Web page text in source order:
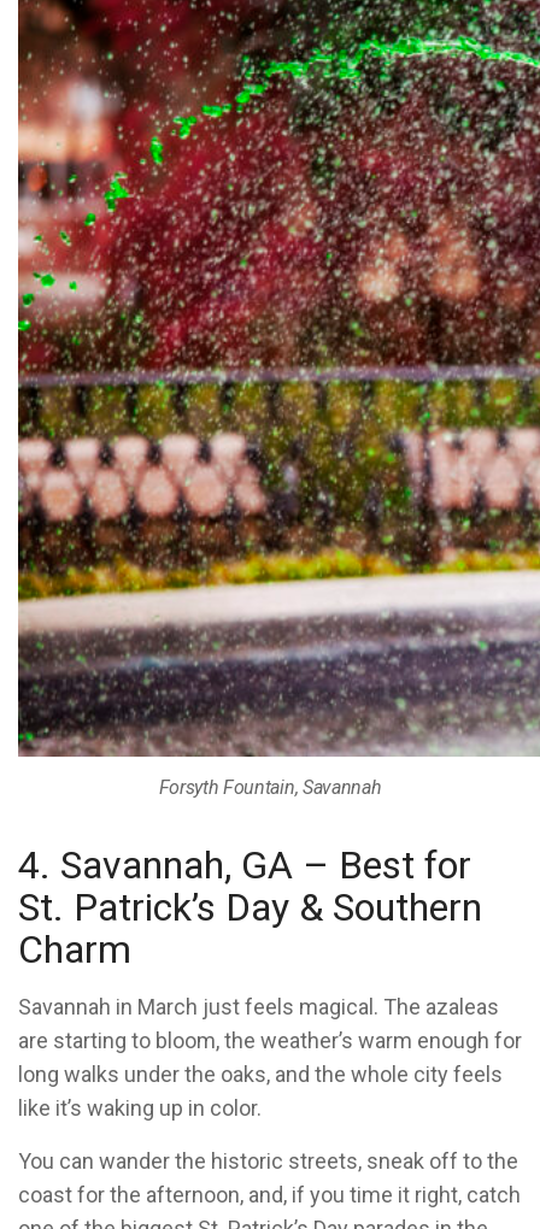
Forsyth Fountain, Savannah
4. Savannah, GA – Best for
St. Patrick’s Day & Southern
Charm
Savannah in March just feels magical. The azaleas
are starting to bloom, the weather’s warm enough for
long walks under the oaks, and the whole city feels
like it’s waking up in color.
You can wander the historic streets, sneak off to the
coast for the afternoon, and, if you time it right, catch